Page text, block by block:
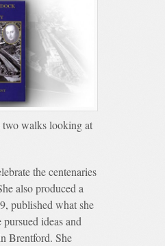
two walks looking at
the centenaries
also produced a
published what she
ideas and
Brentford. She